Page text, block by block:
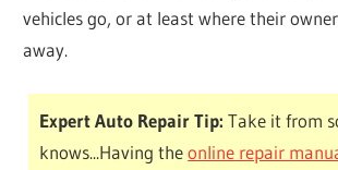
vehicles go, or at least where their
away.
Expert Auto Repair Tip: Take it from
knows...Having theonline repair